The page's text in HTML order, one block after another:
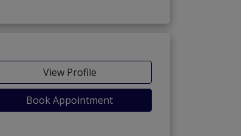
View Profile
Book Appointment